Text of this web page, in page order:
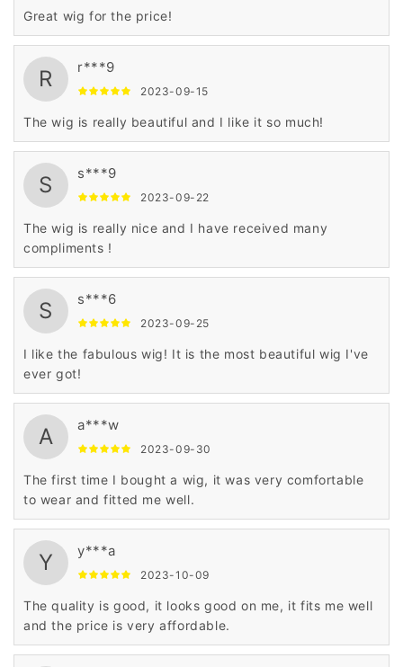
Great wig for the price!
R r***9
2023-09-15
The wig is really beautiful and I like it so much!
S s***9
2023-09-22
The wig is really nice and I have received many
compliments !
S s***6
2023-09-25
I like the fabulous wig! It is the most beautiful wig I've
ever got!
A a***w
2023-09-30
The first time I bought a wig, it was very comfortable
to wear and fitted me well.
Y y***a
2023-10-09
The quality is good, it looks good on me, it fits me well
and the price is very affordable.